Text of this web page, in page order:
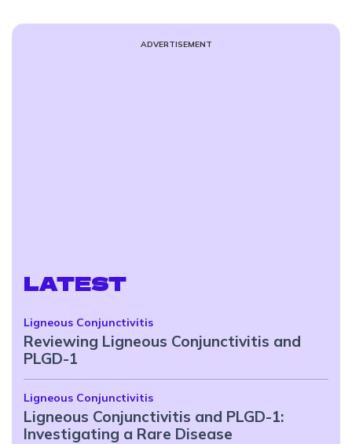
ADVERTISEMENT
LATEST
Ligneous Conjunctivitis
Reviewing Ligneous Conjunctivitis and
PLGD-1
Ligneous Conjunctivitis
Ligneous Conjunctivitis and PLGD-1:
Investigating a Rare Disease